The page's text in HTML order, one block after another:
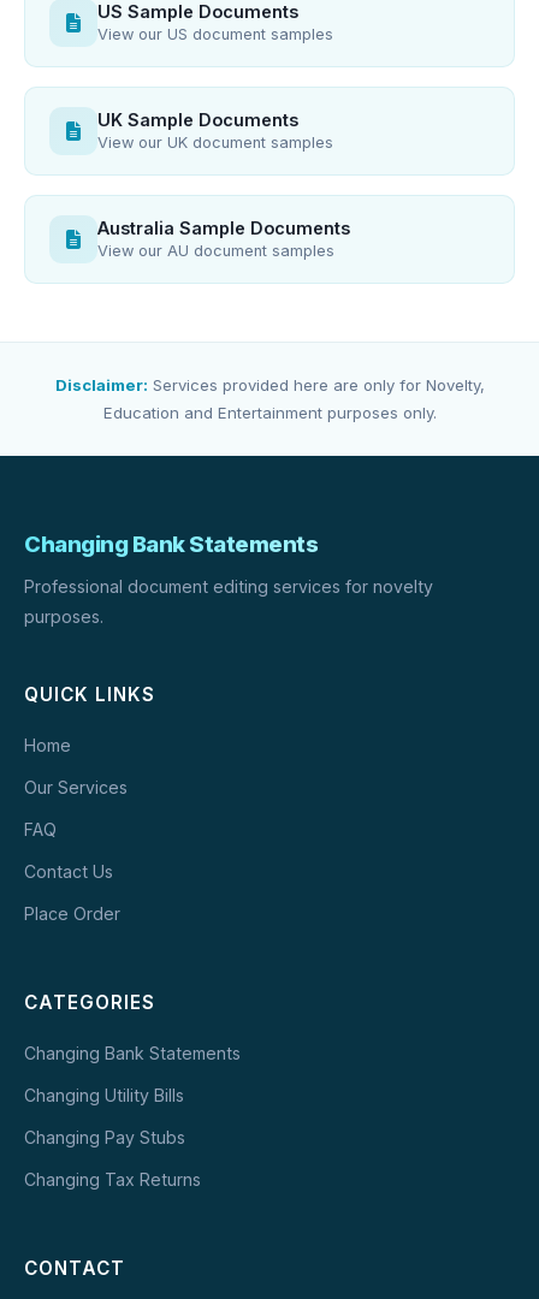
US Sample Documents
View our US document samples
UK Sample Documents
View our UK document samples
Australia Sample Documents
View our AU document samples
Disclaimer: Services provided here are only for Novelty,
Education and Entertainment purposes only.
Changing Bank Statements
Professional document editing services for novelty
purposes.
QUICK LINKS
Home
Our Services
FAQ
Contact Us
Place Order
CATEGORIES
Changing Bank Statements
Changing Utility Bills
Changing Pay Stubs
Changing Tax Returns
CONTACT